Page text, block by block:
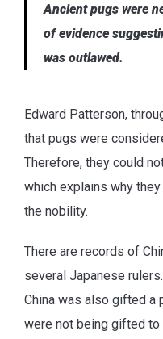
Ancient pugs were
of evidence
was outlawed.
Edward Patterson,
that pugs were
Therefore, they could
which explains why
the nobility.
There are records of
several Japanese
China was also gifted a
were not being gifted